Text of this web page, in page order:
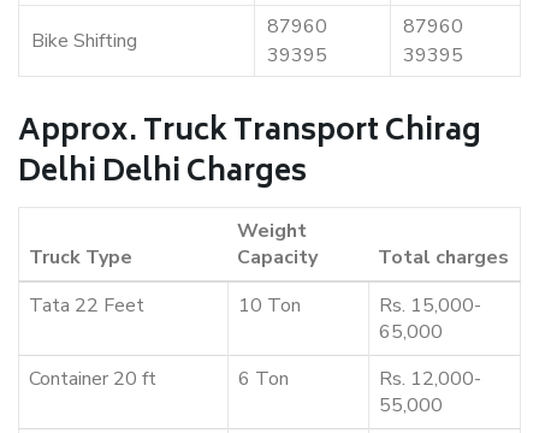
Bike Shifting
87960
39395
87960
39395
Approx. Truck Transport Chirag
Delhi Delhi Charges
Truck Type
Weight
Capacity
Total charges
Tata 22 Feet
10 Ton
Rs. 15,000-
65,000
Container 20 ft
6 Ton
Rs. 12,000-
55,000